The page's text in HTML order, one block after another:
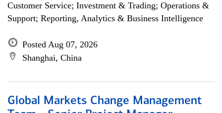
Customer Service; Investment & Trading; Operations &
Support; Reporting, Analytics & Business Intelligence
Posted Aug 07, 2026
Shanghai, China
Global Markets Change Management